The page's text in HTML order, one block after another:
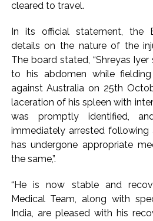
3 years of Imran Khan’s
Bombay HC convicts ex-
reverses acquittal in
Gold hits seven-week high as
hopes of US-Iran
Communication with Supreme
at moment’: Iranian
NITI Aayog report exposes
amid youth protests: Shiv
Delhi Police arrests killer of
attempt-to-murder cases,
CPI likely at 4.5 pc in July with
cleared to travel.
In its official statement, the
details on the nature of the
The board stated, “Shreyas
to his abdomen while
against Australia on 25th
laceration of his spleen with
was promptly identified,
immediately arrested following
has undergone appropriate
the same,”.
“He is now stable and
Medical Team, along with
India, are pleased with his